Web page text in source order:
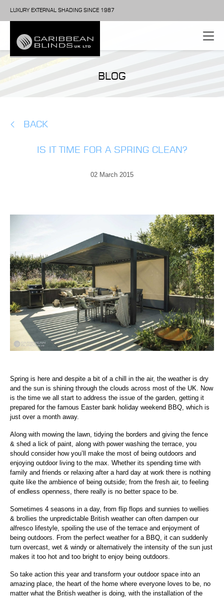
LUXURY EXTERNAL SHADING SINCE 1987
BLOG
BACK
IS IT TIME FOR A SPRING CLEAN?
02 March 2015
Spring is here and despite a bit of a chill in the air, the weather is dry
and the sun is shining through the clouds across most of the UK. Now
is the time we all start to address the issue of the garden, getting it
prepared for the famous Easter bank holiday weekend BBQ, which is
just over a month away.
Along with mowing the lawn, tidying the borders and giving the fence
& shed a lick of paint, along with power washing the terrace, you
should consider how you’ll make the most of being outdoors and
enjoying outdoor living to the max. Whether its spending time with
family and friends or relaxing after a hard day at work there is nothing
quite like the ambience of being outside; from the fresh air, to feeling
of endless openness, there really is no better space to be.
Sometimes 4 seasons in a day, from flip flops and sunnies to wellies
& brollies the unpredictable British weather can often dampen our
alfresco lifestyle, spoiling the use of the terrace and enjoyment of
being outdoors. From the perfect weather for a BBQ, it can suddenly
turn overcast, wet & windy or alternatively the intensity of the sun just
makes it too hot and too bright to enjoy being outdoors.
So take action this year and transform your outdoor space into an
amazing place, the heart of the home where everyone loves to be, no
matter what the British weather is doing, with the installation of the